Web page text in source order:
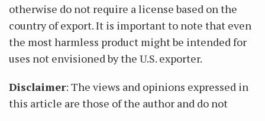
otherwise do not require a license based on the
country of export. It is important to note that even
the most harmless product might be intended for
uses not envisioned by the U.S. exporter.
Disclaimer: The views and opinions expressed in
this article are those of the author and do not